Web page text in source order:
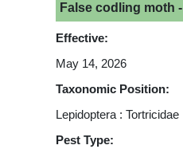
False codling moth -
Effective:
May 14, 2026
Taxonomic Position:
Lepidoptera : Tortricidae
Pest Type: